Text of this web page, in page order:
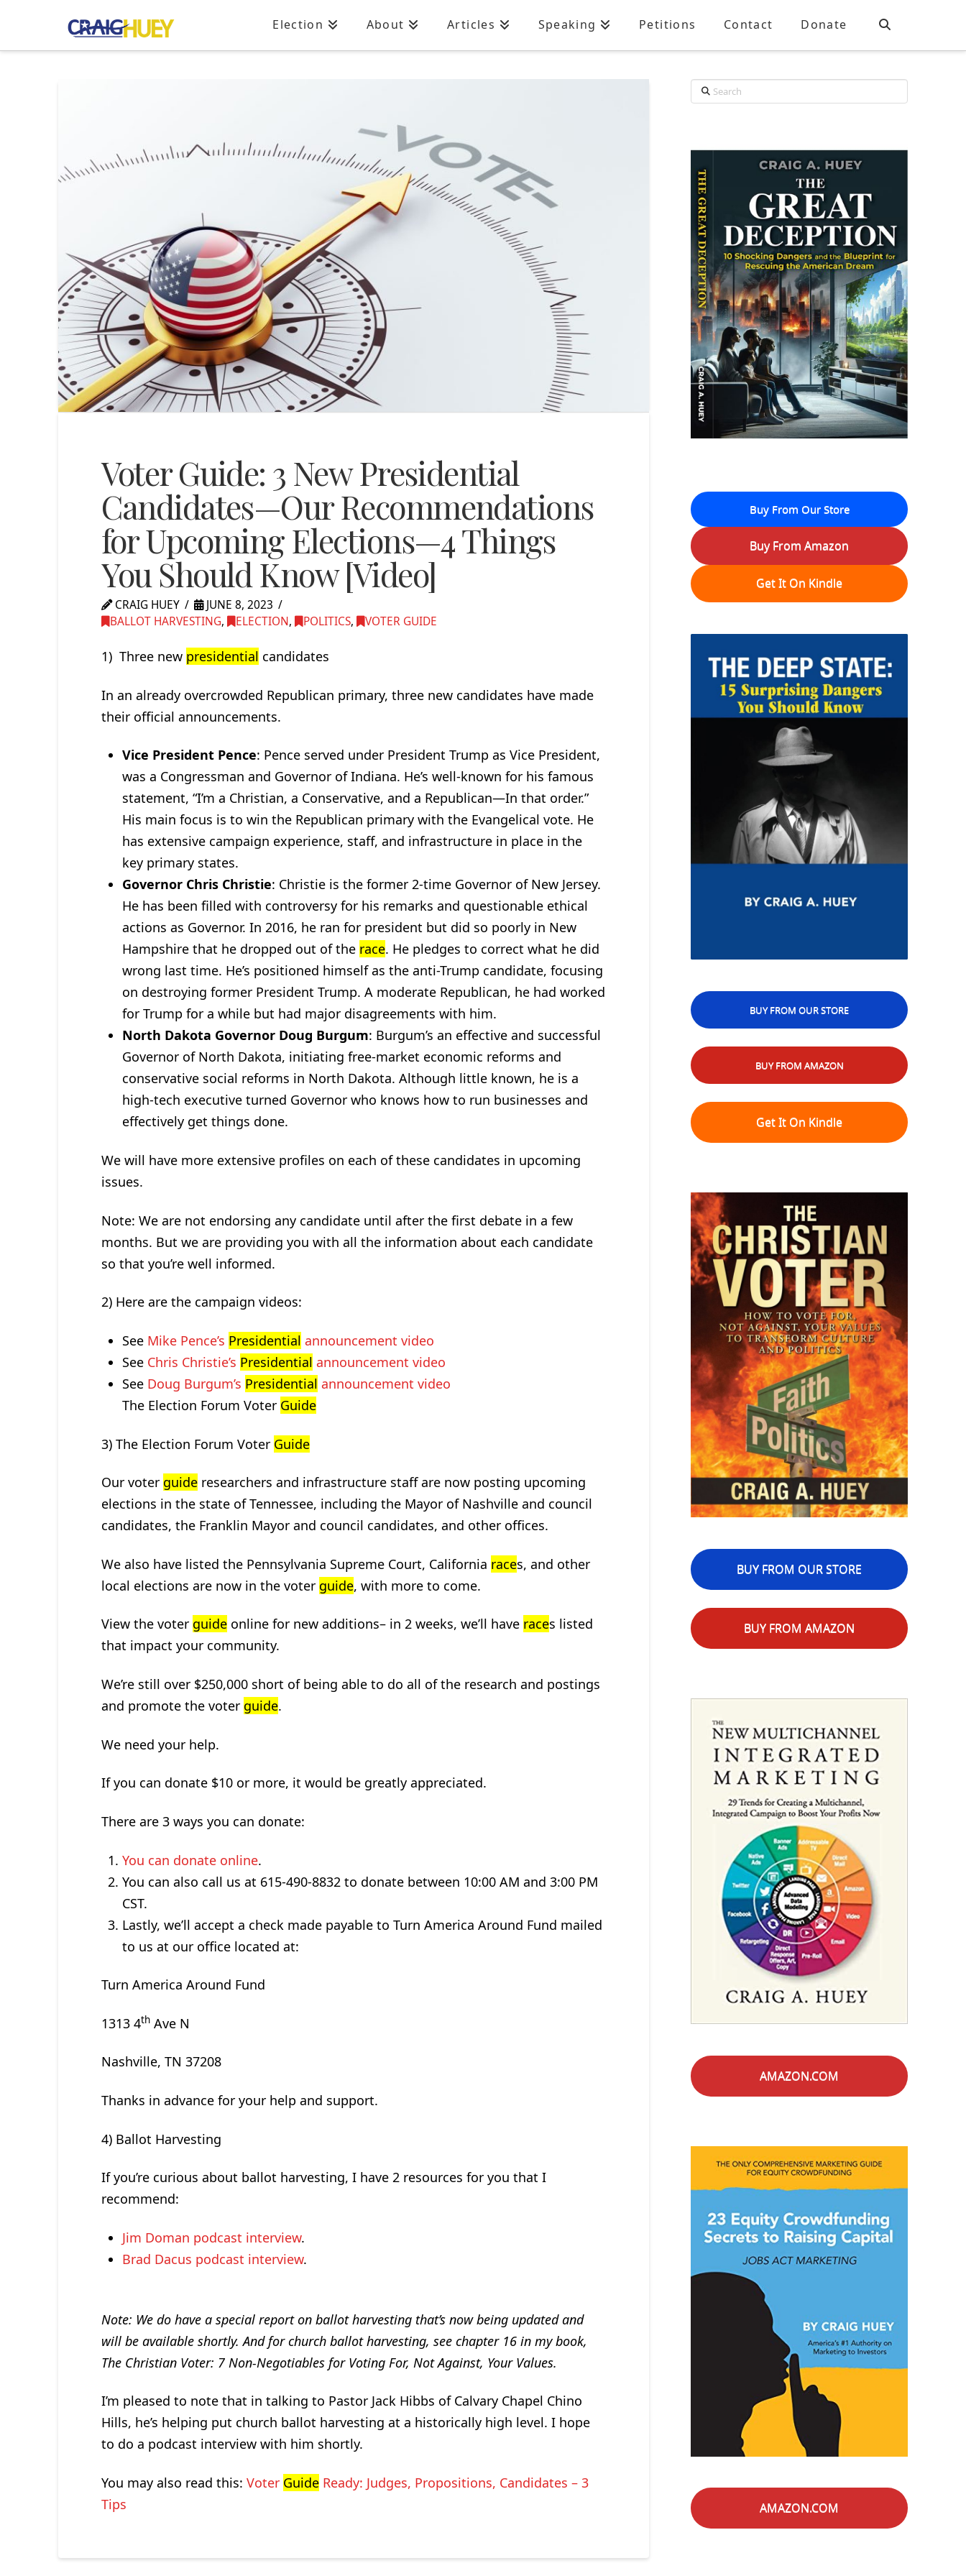
Election About Articles Speaking Petitions Contact Donate
Voter Guide: 3 New Presidential
Candidates—Our Recommendations
for Upcoming Elections—4 Things
You Should Know [Video]
CRAIG HUEY
JUNE 8, 2023
BALLOT HARVESTING, ELECTION, POLITICS, VOTER GUIDE
1) Three new presidential candidates
In an already overcrowded Republican primary, three new candidates have made
their official announcements.
Vice President Pence: Pence served under President Trump as Vice President,
was a Congressman and Governor of Indiana. He’s well-known for his famous
statement, “I’m a Christian, a Conservative, and a Republican—In that order.”
His main focus is to win the Republican primary with the Evangelical vote. He
has extensive campaign experience, staff, and infrastructure in place in the
key primary states.
Governor Chris Christie: Christie is the former 2-time Governor of New Jersey.
He has been filled with controversy for his remarks and questionable ethical
actions as Governor. In 2016, he ran for president but did so poorly in New
Hampshire that he dropped out of the race. He pledges to correct what he did
wrong last time. He’s positioned himself as the anti-Trump candidate, focusing
on destroying former President Trump. A moderate Republican, he had worked
for Trump for a while but had major disagreements with him.
North Dakota Governor Doug Burgum: Burgum’s an effective and successful
Governor of North Dakota, initiating free-market economic reforms and
conservative social reforms in North Dakota. Although little known, he is a
high-tech executive turned Governor who knows how to run businesses and
effectively get things done.
We will have more extensive profiles on each of these candidates in upcoming
issues.
Note: We are not endorsing any candidate until after the first debate in a few
months. But we are providing you with all the information about each candidate
so that you’re well informed.
2) Here are the campaign videos:
See Mike Pence’s Presidential announcement video
See Chris Christie’s Presidential announcement video
See Doug Burgum’s Presidential announcement video
The Election Forum Voter Guide
3) The Election Forum Voter Guide
Our voter guideresearchers and infrastructure staff are now posting upcoming
elections in the state of Tennessee, including the Mayor of Nashville and council
candidates, the Franklin Mayor and council candidates, and other offices.
We also have listed the Pennsylvania Supreme Court, California races, and other
local elections are now in the voter guide, with more to come.
View the voter guideonline for new additions– in 2 weeks, we’ll have races listed
that impact your community.
We’re still over $250,000 short of being able to do all of the research and postings
and promote the voter guide.
We need your help.
If you can donate $10 or more, it would be greatly appreciated.
There are 3 ways you can donate:
You can donate online.
You can also call us at 615-490-8832 to donate between 10:00 AM and 3:00 PM
CST.
Lastly, we’ll accept a check made payable to Turn America Around Fund mailed
to us at our office located at:
Turn America Around Fund
1313 4thAve N
Nashville, TN 37208
Thanks in advance for your help and support.
4) Ballot Harvesting
If you’re curious about ballot harvesting, I have 2 resources for you that I
recommend:
Jim Doman podcast interview.
Brad Dacus podcast interview.
Note: We do have a special report on ballot harvesting that’s now being updated and
will be available shortly. And for church ballot harvesting, see chapter 16 in my book,
The Christian Voter: 7 Non-Negotiables for Voting For, Not Against, Your Values.
I’m pleased to note that in talking to Pastor Jack Hibbs of Calvary Chapel Chino
Hills, he’s helping put church ballot harvesting at a historically high level. I hope
to do a podcast interview with him shortly.
You may also read this: Voter GuideReady: Judges, Propositions, Candidates – 3
Tips
Search
Buy From Our Store
Buy From Amazon
Get It On Kindle
BUY FROM OUR STORE
BUY FROM AMAZON
Get It On Kindle
BUY FROM OUR STORE
BUY FROM AMAZON
AMAZON.COM
AMAZON.COM